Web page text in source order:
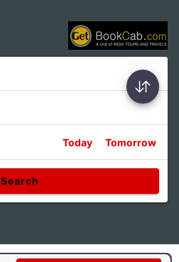
Today Tomorrow
Search